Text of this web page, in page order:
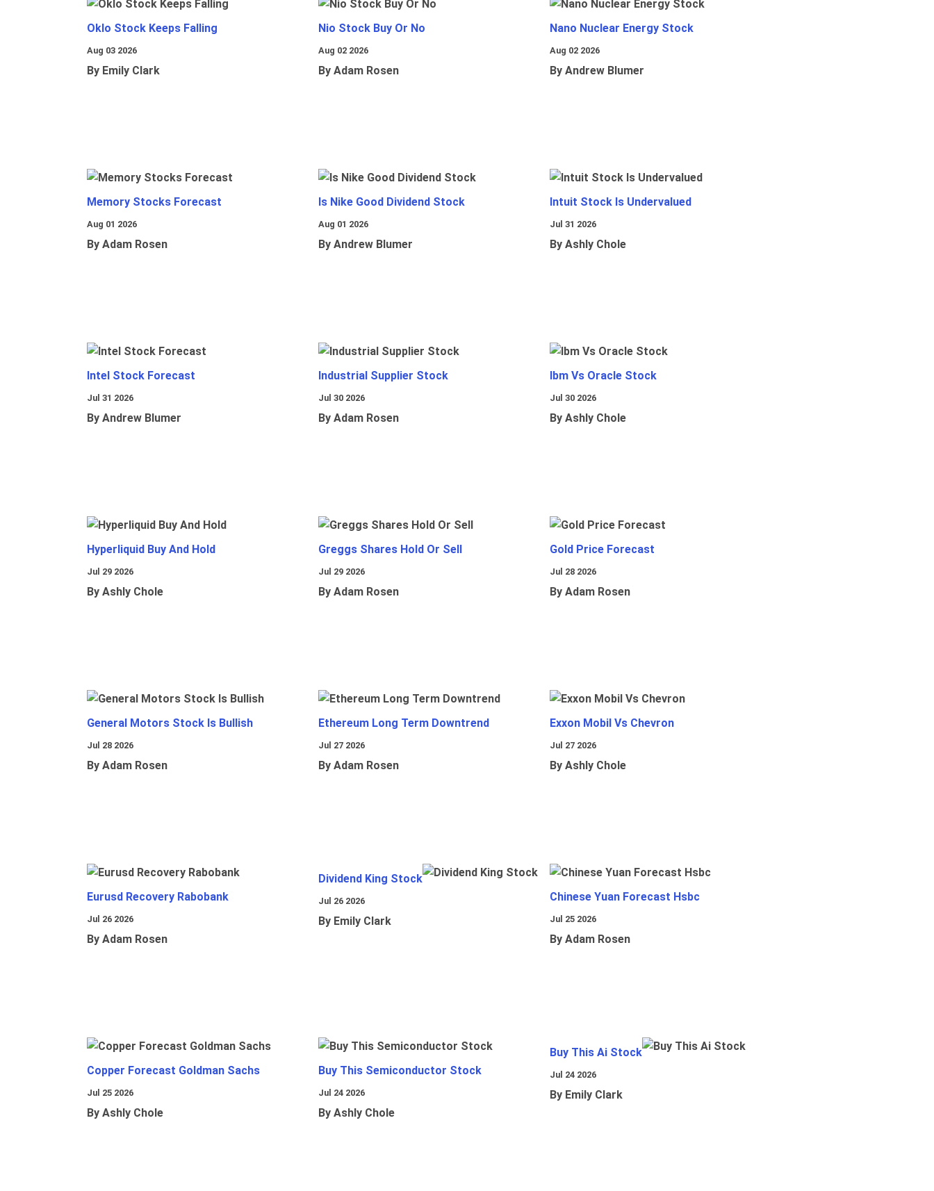
Oklo Stock Keeps Falling
Aug 03 2026
By Emily Clark
Nio Stock Buy Or No
Aug 02 2026
By Adam Rosen
Nano Nuclear Energy Stock
Aug 02 2026
By Andrew Blumer
Memory Stocks Forecast
Aug 01 2026
By Adam Rosen
Is Nike Good Dividend Stock
Aug 01 2026
By Andrew Blumer
Intuit Stock Is Undervalued
Jul 31 2026
By Ashly Chole
Intel Stock Forecast
Jul 31 2026
By Andrew Blumer
Industrial Supplier Stock
Jul 30 2026
By Adam Rosen
Ibm Vs Oracle Stock
Jul 30 2026
By Ashly Chole
Hyperliquid Buy And Hold
Jul 29 2026
By Ashly Chole
Greggs Shares Hold Or Sell
Jul 29 2026
By Adam Rosen
Gold Price Forecast
Jul 28 2026
By Adam Rosen
General Motors Stock Is Bullish
Jul 28 2026
By Adam Rosen
Ethereum Long Term Downtrend
Jul 27 2026
By Adam Rosen
Exxon Mobil Vs Chevron
Jul 27 2026
By Ashly Chole
Eurusd Recovery Rabobank
Jul 26 2026
By Adam Rosen
Dividend King Stock
Jul 26 2026
By Emily Clark
Chinese Yuan Forecast Hsbc
Jul 25 2026
By Adam Rosen
Copper Forecast Goldman Sachs
Jul 25 2026
By Ashly Chole
Buy This Semiconductor Stock
Jul 24 2026
By Ashly Chole
Buy This Ai Stock
Jul 24 2026
By Emily Clark